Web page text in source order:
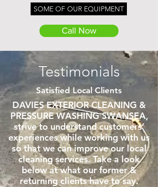
SOME OF OUR EQUIPMENT
Call Now
CALL NOW
Testimonials
Satisfied Local Clients
DAVIES EXTERIOR CLEANING &
PRESSURE WASHING SWANSEA,
strive to understand customers’
experiences while working with us
so that we can improve our local
cleaning services. Take a look
below at what our former &
returning clients have to say.